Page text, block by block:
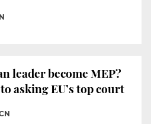
leader become MEP?
asking EU’s top court